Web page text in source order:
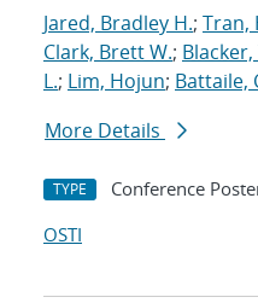
Jared, Bradley H.; Tran,
Clark, Brett W.;
L.; Lim, Hojun; Battaile,
More Details
TYPE Conference
OSTI